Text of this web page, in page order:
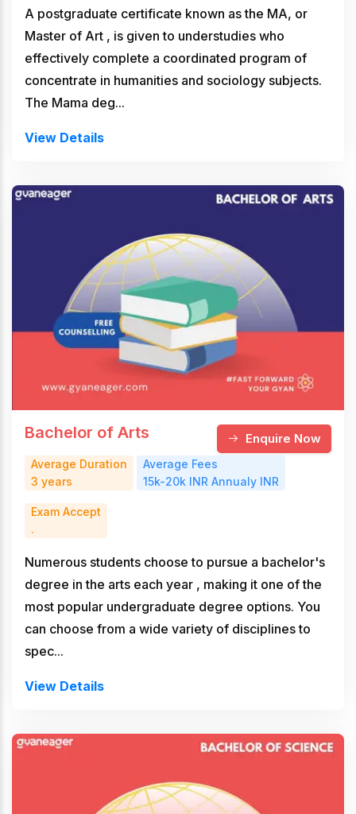
A postgraduate certificate known as the MA, or
Master of Art , is given to understudies who
effectively complete a coordinated program of
concentrate in humanities and sociology subjects.
The Mama deg...
View Details
Bachelor of Arts Enquire Now
Average Duration
3 years
Average Fees
15k-20k INR Annualy INR
Exam Accept
.
Numerous students choose to pursue a bachelor's
degree in the arts each year , making it one of the
most popular undergraduate degree options. You
can choose from a wide variety of disciplines to
spec...
View Details